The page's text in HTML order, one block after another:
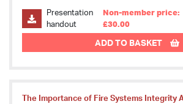
Presentation
handout
Non-member price:
£30.00
ADD TO BASKET
The Importance of Fire Systems Integrity